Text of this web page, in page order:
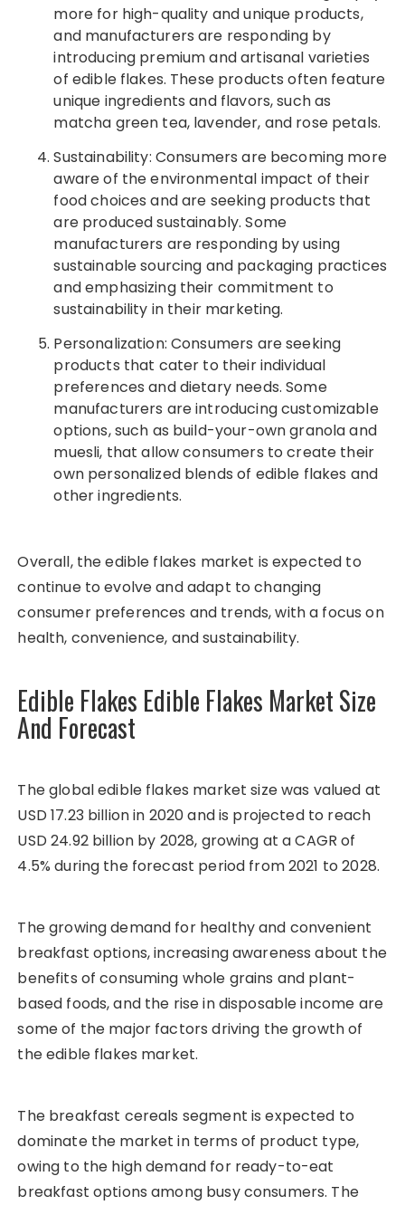
more for high-quality and unique products,
and manufacturers are responding by
introducing premium and artisanal varieties
of edible flakes. These products often feature
unique ingredients and flavors, such as
matcha green tea, lavender, and rose petals.
Sustainability: Consumers are becoming more
aware of the environmental impact of their
food choices and are seeking products that
are produced sustainably. Some
manufacturers are responding by using
sustainable sourcing and packaging practices
and emphasizing their commitment to
sustainability in their marketing.
Personalization: Consumers are seeking
products that cater to their individual
preferences and dietary needs. Some
manufacturers are introducing customizable
options, such as build-your-own granola and
muesli, that allow consumers to create their
own personalized blends of edible flakes and
other ingredients.
Overall, the edible flakes market is expected to
continue to evolve and adapt to changing
consumer preferences and trends, with a focus on
health, convenience, and sustainability.
Edible Flakes Edible Flakes Market Size
And Forecast
The global edible flakes market size was valued at
USD 17.23 billion in 2020 and is projected to reach
USD 24.92 billion by 2028, growing at a CAGR of
4.5% during the forecast period from 2021 to 2028.
The growing demand for healthy and convenient
breakfast options, increasing awareness about the
benefits of consuming whole grains and plant-
based foods, and the rise in disposable income are
some of the major factors driving the growth of
the edible flakes market.
The breakfast cereals segment is expected to
dominate the market in terms of product type,
owing to the high demand for ready-to-eat
breakfast options among busy consumers. The